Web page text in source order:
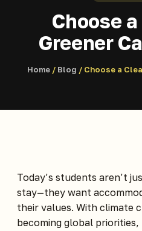
Choose a
Greener
Home / Blog / Choose a
Today’s students aren’t
stay—they want
their values. With climate
becoming global priorities,